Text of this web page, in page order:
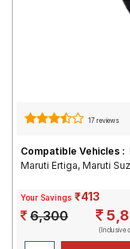
17 reviews
Compatible Vehicles :
Maruti Ertiga, Maruti
Your Savings ₹413
6,300
(Inclusive